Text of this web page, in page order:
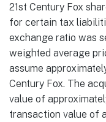
21st Century Fox
for certain tax
exchange ratio was
weighted average
assume
Century Fox. The
value of
transaction value of